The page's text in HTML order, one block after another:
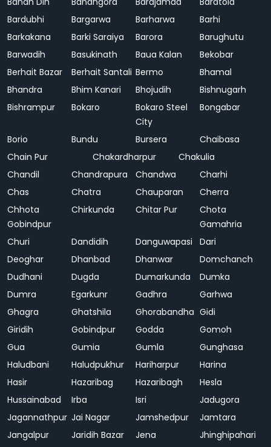
Bardubhi
Bargarwa Barharwa
Barhi
Barkakana
Barki Saraiya Barora
Barughutu
Barwadih
Basukinath Baua Kalan
Bekobar
Berhait Bazar
Berhait Santali Bermo
Bhamal
Bhandra
Bhim Kanari Bhojudih
Bishnugarh
Bishrampur
Bokaro
Bokaro Steel
City
Bongabar
Borio Bundu Bursera
Chaibasa
Chain Pur
Chakardharpur
Chakulia
Chandil
Chandrapura Chandwa
Charhi
Chas
Chatra Chauparan
Cherra
Chhota
Gobindpur
Chirkunda Chitar Pur
Chota
Gamahria
Churi
Dandidih Danguwapasi
Dari
Deoghar
Dhanbad Dhanwar
Domchanch
Dudhani
Dugda Dumarkunda
Dumka
Dumra
Egarkunr Gadhra
Garhwa
Ghagra
Ghatshila Ghorabandha Gidi
Giridih
Gobindpur Godda
Gomoh
Gua
Gumia Gumla
Gunghasa
Haludbani
Haludpukhur Hariharpur
Harina
Hasir
Hazaribag Hazaribagh
Hesla
Hussainabad
Irba Isri
Jadugora
Jagannathpur Jai Nagar Jamshedpur
Jamtara
Jangalpur
Jaridih Bazar Jena
Jhinghipahari